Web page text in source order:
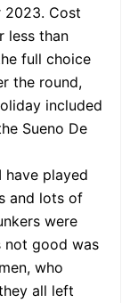
2023. Cost
less than
full choice
the round,
included
Sueno De
played
and lots of
were
not good was
who
all left